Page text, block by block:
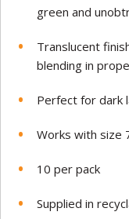
green and
Translucent
blending in
Perfect for dark
Works with size
10 per pack
Supplied in